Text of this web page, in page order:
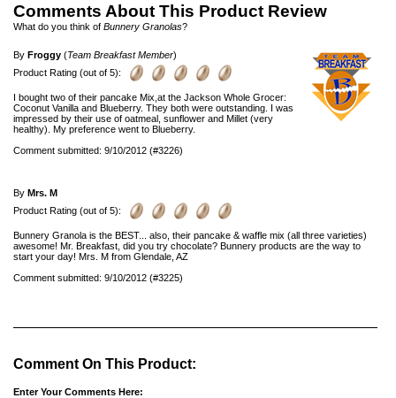
Comments About This Product Review
What do you think of Bunnery Granolas?
By Froggy (Team Breakfast Member)
Product Rating (out of 5):
I bought two of their pancake Mix,at the Jackson Whole Grocer:
Coconut Vanilla and Blueberry. They both were outstanding. I was
impressed by their use of oatmeal, sunflower and Millet (very
healthy). My preference went to Blueberry.
Comment submitted: 9/10/2012 (#3226)
By Mrs. M
Product Rating (out of 5):
Bunnery Granola is the BEST... also, their pancake & waffle mix (all three varieties)
awesome! Mr. Breakfast, did you try chocolate? Bunnery products are the way to
start your day! Mrs. M from Glendale, AZ
Comment submitted: 9/10/2012 (#3225)
Comment On This Product:
Enter Your Comments Here: